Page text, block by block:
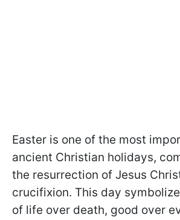
Easter is one of the most
ancient Christian holidays,
the resurrection of Jesus
crucifixion. This day
of life over death, good over